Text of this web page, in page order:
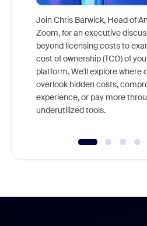
Join Chris Barwick, Head of
Zoom, for an executive
beyond licensing costs to
cost of ownership (TCO) of
platform. We'll explore where
overlook hidden costs,
experience, or pay more
underutilized tools.